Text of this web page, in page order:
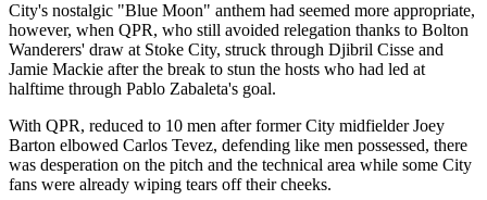
City's nostalgic "Blue Moon" anthem had seemed more appropriate,
however, when QPR, who still avoided relegation thanks to Bolton
Wanderers' draw at Stoke City, struck through Djibril Cisse and
Jamie Mackie after the break to stun the hosts who had led at
halftime through Pablo Zabaleta's goal.
With QPR, reduced to 10 men after former City midfielder Joey
Barton elbowed Carlos Tevez, defending like men possessed, there
was desperation on the pitch and the technical area while some City
fans were already wiping tears off their cheeks.